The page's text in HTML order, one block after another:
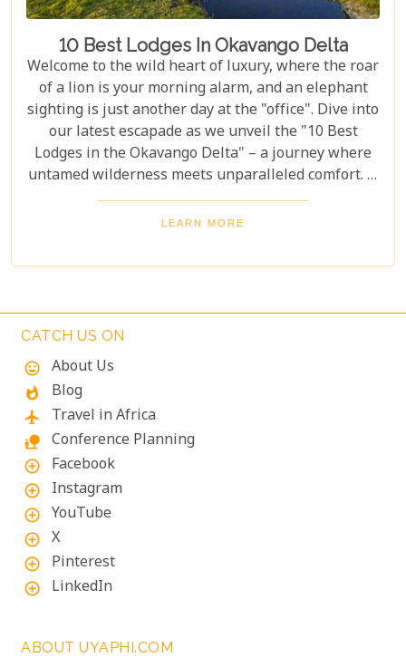
10 Best Lodges In Okavango Delta
Welcome to the wild heart of luxury, where the roar
of a lion is your morning alarm, and an elephant
sighting is just another day at the "office". Dive into
our latest escapade as we unveil the "10 Best
Lodges in the Okavango Delta" – a journey where
untamed wilderness meets unparalleled comfort. If
you're itching for an adventure that marries the
thrill of the wild with the lap of luxury, you've just
seekers alike; you're in for a spectacular safari
LEARN MORE
CATCH US ON
mood
About Us
whatshot Blog
flight Travel in Africa
nature_people Conference Planning
add_circle_outline Facebook
add_circle_outline Instagram
add_circle_outline YouTube
add_circle_outline X
add_circle_outline Pinterest
add_circle_outline LinkedIn
ABOUT UYAPHI.COM